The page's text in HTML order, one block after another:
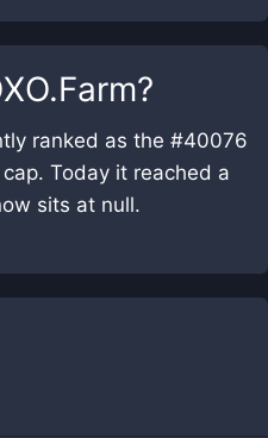
?
ranked as the #40076
Today it reached a
sits at null.